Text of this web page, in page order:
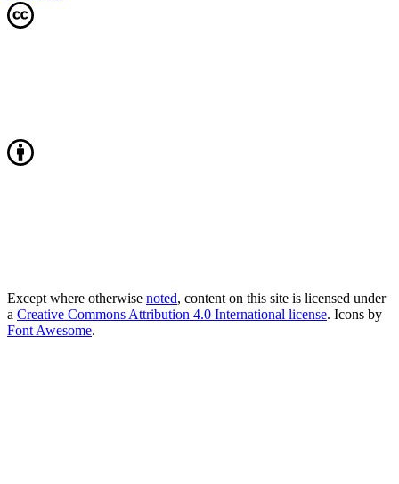
Except where otherwise noted, content on this site is licensed under
a Creative Commons Attribution 4.0 International license. Icons by
Font Awesome.